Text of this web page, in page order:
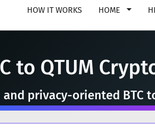
HOW IT WORKS HOME
to QTUM
and privacy-oriented BTC